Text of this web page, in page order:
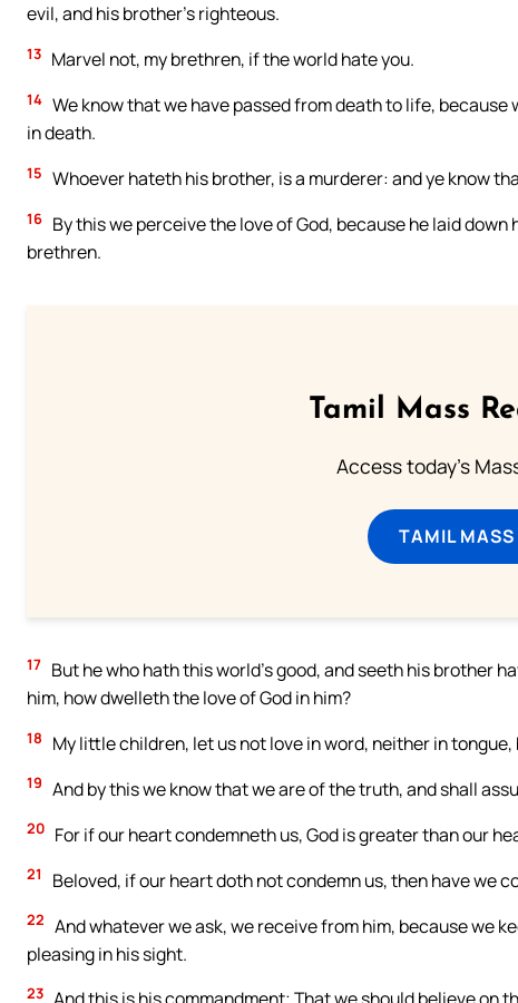
evil, and his brother’s righteous.
13 Marvel not, my brethren, if the world hate you.
14 We know that we have passed from death to life,
in death.
15 Whoever hateth his brother, is a murderer: and ye know
16 By this we perceive the love of God, because he laid
brethren.
Tamil Mass
Access today's
TAMIL
17 But he who hath this world’s good, and seeth his brother
him, how dwelleth the love of God in him?
18 My little children, let us not love in word, neither in
19 And by this we know that we are of the truth, and shall
20 For if our heart condemneth us, God is greater than our
21 Beloved, if our heart doth not condemn us, then have we
22 And whatever we ask, we receive from him, because we
pleasing in his sight.
23